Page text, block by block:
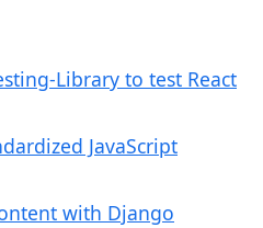
Library to test React
JavaScript
with Django